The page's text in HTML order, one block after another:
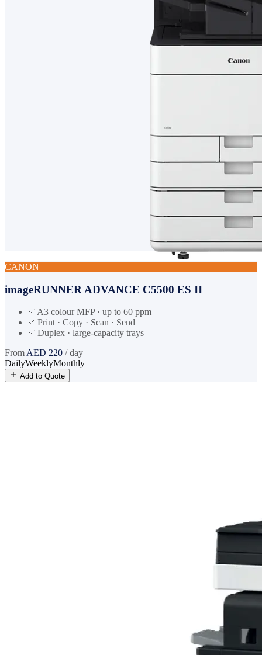
CANON
imageRUNNER ADVANCE C5500 ES II
A3 colour MFP · up to 60 ppm
Print · Copy · Scan · Send
Duplex · large-capacity trays
From AED 220 / day
DailyWeeklyMonthly
Add to Quote